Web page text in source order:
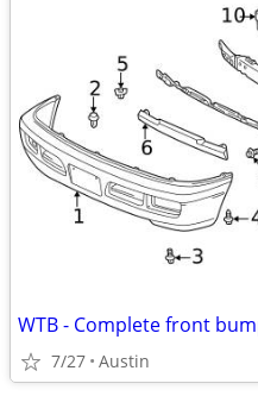
7/27 Austin